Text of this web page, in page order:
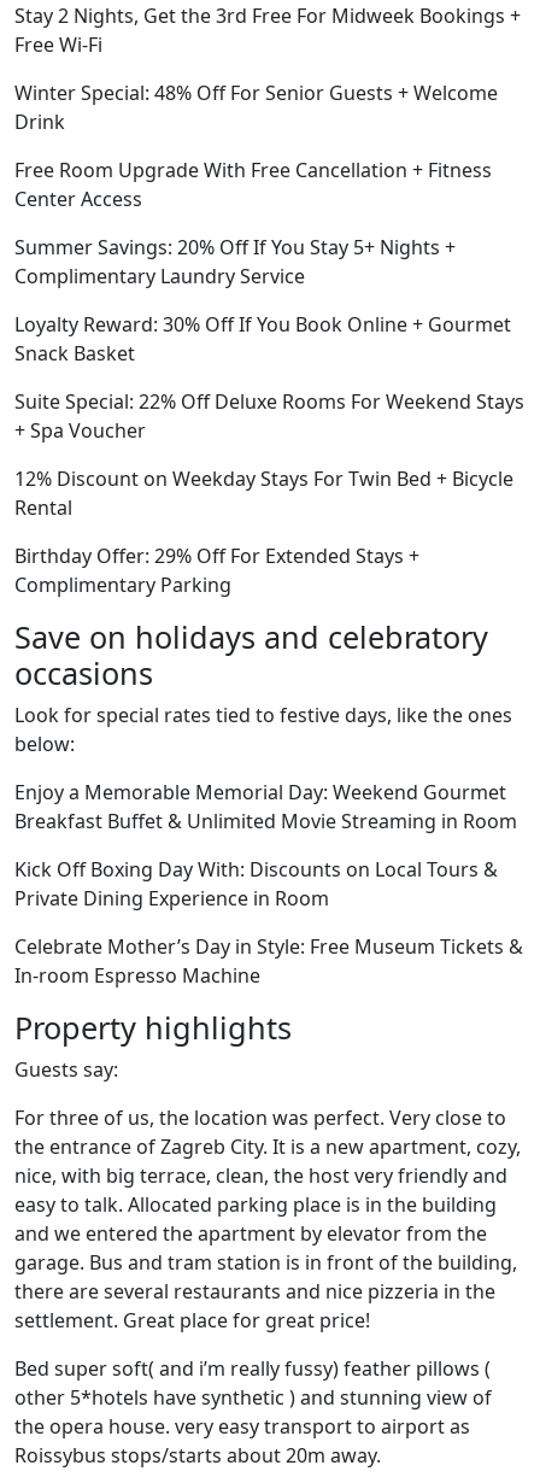
Stay 2 Nights, Get the 3rd Free For Midweek Bookings +
Free Wi-Fi
Winter Special: 48% Off For Senior Guests + Welcome
Drink
Free Room Upgrade With Free Cancellation + Fitness
Center Access
Summer Savings: 20% Off If You Stay 5+ Nights +
Complimentary Laundry Service
Loyalty Reward: 30% Off If You Book Online + Gourmet
Snack Basket
Suite Special: 22% Off Deluxe Rooms For Weekend Stays
+ Spa Voucher
12% Discount on Weekday Stays For Twin Bed + Bicycle
Rental
Birthday Offer: 29% Off For Extended Stays +
Complimentary Parking
Save on holidays and celebratory
occasions
Look for special rates tied to festive days, like the ones
below:
Enjoy a Memorable Memorial Day: Weekend Gourmet
Breakfast Buffet & Unlimited Movie Streaming in Room
Kick Off Boxing Day With: Discounts on Local Tours &
Private Dining Experience in Room
Celebrate Mother’s Day in Style: Free Museum Tickets &
In-room Espresso Machine
Property highlights
Guests say:
For three of us, the location was perfect. Very close to
the entrance of Zagreb City. It is a new apartment, cozy,
nice, with big terrace, clean, the host very friendly and
easy to talk. Allocated parking place is in the building
and we entered the apartment by elevator from the
garage. Bus and tram station is in front of the building,
there are several restaurants and nice pizzeria in the
settlement. Great place for great price!
Bed super soft( and i’m really fussy) feather pillows (
other 5*hotels have synthetic ) and stunning view of
the opera house. very easy transport to airport as
Roissybus stops/starts about 20m away.